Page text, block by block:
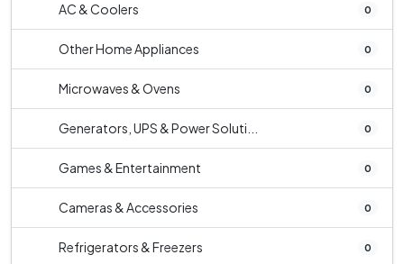
AC & Coolers 0
Other Home Appliances 0
Microwaves & Ovens 0
Generators, UPS & Power Soluti... 0
Games & Entertainment 0
Cameras & Accessories 0
Refrigerators & Freezers 0